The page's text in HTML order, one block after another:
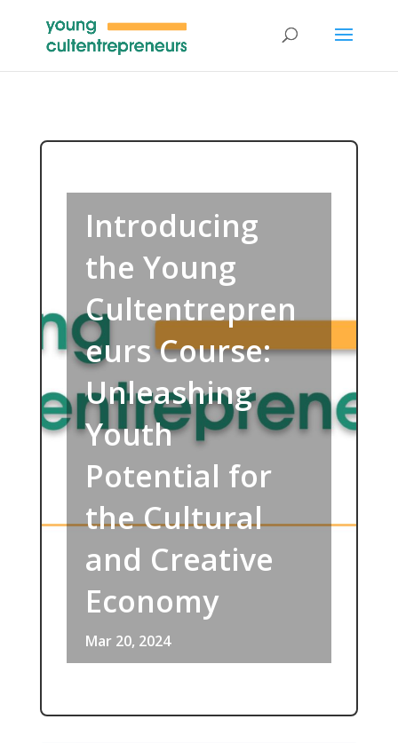
Introducing
the Young
Cultentrepren
eurs Course:
Unleashing
Youth
Potential for
the Cultural
and Creative
Economy
Mar 20, 2024